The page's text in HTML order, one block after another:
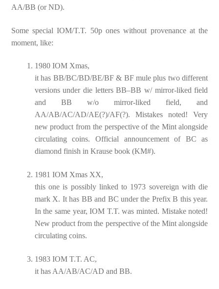
AA/BB (or ND).
Some special IOM/T.T. 50p ones without provenance at the
moment, like:
1980 IOM Xmas,
it has BB/BC/BD/BE/BF & BF mule plus two different
versions under die letters BB–BB w/ mirror-liked field
and BB w/o mirror-liked field, and
AA/AB/AC/AD/AE(?)/AF(?). Mistakes noted! Very
new product from the perspective of the Mint alongside
circulating coins. Official announcement of BC as
diamond finish in Krause book (KM#).
1981 IOM Xmas XX,
this one is possibly linked to 1973 sovereign with die
mark X. It has BB and BC under the Prefix B this year.
In the same year, IOM T.T. was minted. Mistake noted!
New product from the perspective of the Mint alongside
circulating coins.
1983 IOM T.T. AC,
it has AA/AB/AC/AD and BB.